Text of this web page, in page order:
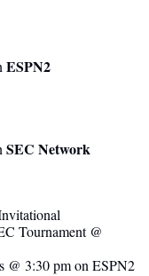
ESPN2
SEC Network
Tournament @
@ 3:30 pm on ESPN2